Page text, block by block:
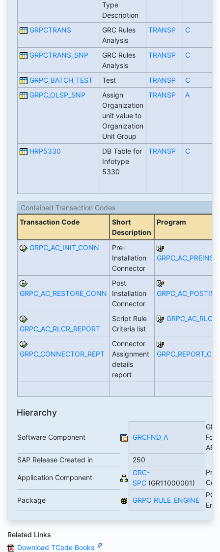
Type
Description
GRPCTRANS
GRC Rules
Analysis
TRANSP C
GRPCTRANS_SNP
GRC Rules
Analysis
TRANSP C
GRPC_BATCH_TEST Test TRANSP
C
GRPC_OLSP_SNP
Assign
Organization
unit value to
Organization
Unit Group
TRANSP A
HRP5330
DB Table for
Infotype
5330
TRANSP C
Contained Transaction Codes
Transaction Code
Short
Description
Program
GRPC_AC_INIT_CONN
Pre-
Installation
Connector
GRPC_AC_RESTORE_CONN
Post
Installation
Connector
GRPC_AC_RLCR_REPORT
Script Rule
Criteria list
GRPC_CONNECTOR_REPT
Connector
Assignment
details
report
Hierarchy
Software Component GRCFND_A
GRC
SAP Release Created in
250
Application Component
GRC-
SPC(GR11000001)
Package GRPC_RULE_ENGINE
PC
Related Links
Download TCode Books